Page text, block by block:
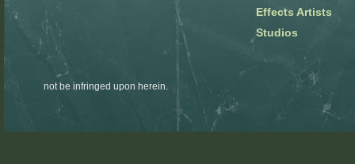
Effects Artists
Studios
not be infringed upon herein.